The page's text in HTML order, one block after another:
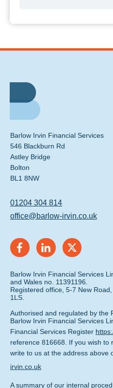
Barlow Irvin Financial Services
546 Blackburn Rd
Astley Bridge
Bolton
BL1 8NW
01204 304 814
office@barlow-irvin.co.uk
Barlow Irvin Financial Services
and Wales no. 11391196.
Registered office, 5-7 New
1LS.
Authorised and regulated by the
Barlow Irvin Financial Services
Financial Services Register
reference 816668. If you wish to
write to us at the address above
irvin.co.uk
A summary of our internal